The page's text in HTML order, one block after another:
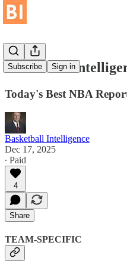
Subscribe Sign in
Basketball
Today's Best NBA
Basketball Intelligence
Dec 17, 2025
∙ Paid
4
Share
TEAM-SPECIFIC